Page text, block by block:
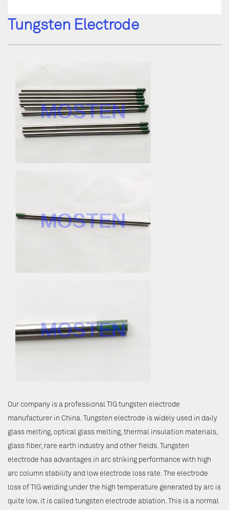
Tungsten Electrode
Our company is a professional TIG tungsten electrode
manufacturer in China. Tungsten electrode is widely used in daily
glass melting, optical glass melting, thermal insulation materials,
glass fiber, rare earth industry and other fields. Tungsten
electrode has advantages in arc striking performance with high
arc column stability and low electrode loss rate. The electrode
loss of TIG welding under the high temperature generated by arc is
quite low, it is called tungsten electrode ablation. This is a normal